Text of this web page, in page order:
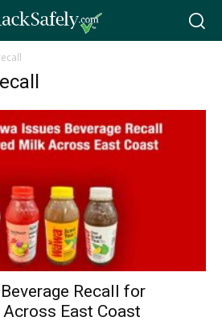
Recall for
East Coast